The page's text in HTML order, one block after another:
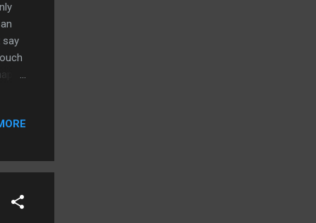
say